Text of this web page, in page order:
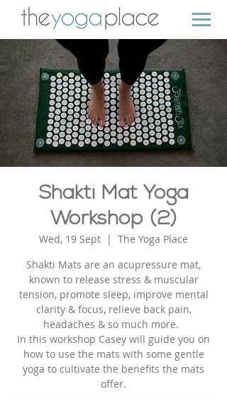
Shakti Mat Yoga
Workshop (2)
Wed, 19 Sept
  |
The Yoga Place
Shakti Mats are an acupressure mat,
known to release stress & muscular
tension, promote sleep, improve mental
clarity & focus, relieve back pain,
headaches & so much more.
In this workshop Casey will guide you on
how to use the mats with some gentle
yoga to cultivate the benefits the mats
offer.